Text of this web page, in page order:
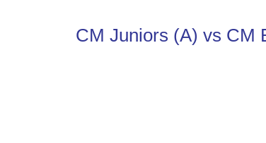
CM Juniors (A) vs CM